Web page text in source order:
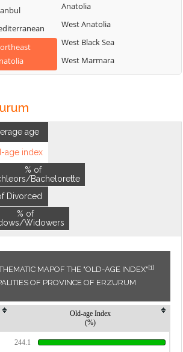
Anatolia
West Anatolia
West Black Sea
West Marmara
age
age index
% of
Bachelorette
Divorced
% of
Widowers
MAPOF THE "OLD-AGE INDEX"[1]
OF PROVINCE OF ERZURUM
Old-age Index
(%)
244.1